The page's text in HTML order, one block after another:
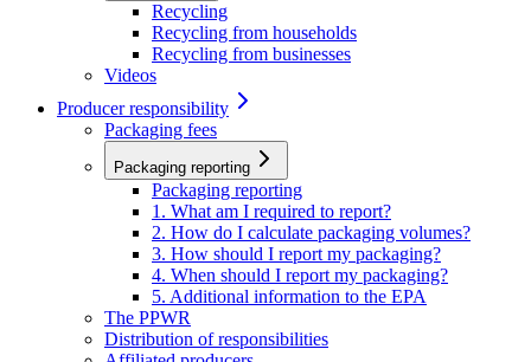
Recycling
Recycling from households
Recycling from businesses
Videos
Producer responsibility
Packaging fees
Packaging reporting
Packaging reporting
1. What am I required to report?
2. How do I calculate packaging volumes?
3. How should I report my packaging?
4. When should I report my packaging?
5. Additional information to the EPA
The PPWR
Distribution of responsibilities